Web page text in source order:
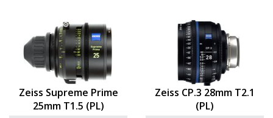
Zeiss Supreme Prime
25mm T1.5 (PL)
Zeiss CP.3 28mm T2.1
(PL)